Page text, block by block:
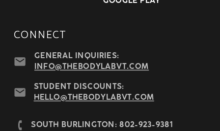
SOUTH BURLINGTON: 802-923-9381
STUDENT DISCOUNTS:
HELLO@THEBODYLABVT.COM
GENERAL INQUIRIES:
INFO@THEBODYLABVT.COM
CONNECT